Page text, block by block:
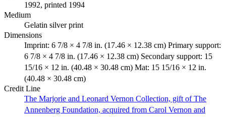
1992, printed 1994
Medium
Gelatin silver print
Dimensions
Imprint: 6 7/8 × 4 7/8 in. (17.46 × 12.38 cm) Primary support:
6 7/8 × 4 7/8 in. (17.46 × 12.38 cm) Secondary support: 15
15/16 × 12 in. (40.48 × 30.48 cm) Mat: 15 15/16 × 12 in.
(40.48 × 30.48 cm)
Credit Line
The Marjorie and Leonard Vernon Collection, gift of The
Annenberg Foundation, acquired from Carol Vernon and